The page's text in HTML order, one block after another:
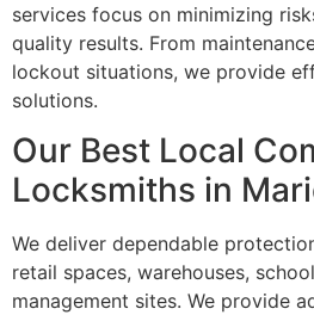
services focus on minimizing
quality results. From
lockout situations, we provide
solutions.
Our Best Local
Locksmiths in
We deliver dependable
retail spaces, warehouses,
management sites. We provide